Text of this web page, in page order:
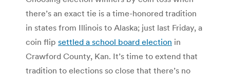
there’s an exact tie is a time-honored tradition
in states from Illinois to Alaska; just last Friday, a
coin flip settled a school board election in
Crawford County, Kan. It’s time to extend that
tradition to elections so close that there’s no